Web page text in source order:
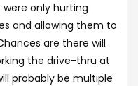
only hurting
and allowing them to
are there will
the drive-thru at
probably be multiple